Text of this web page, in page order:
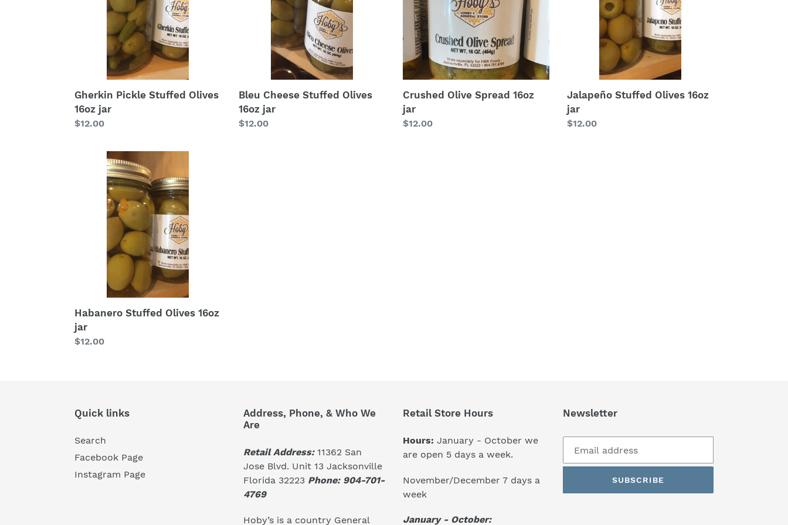
Gherkin Pickle Stuffed Olives
16oz jar
Regular
$12.00
Bleu Cheese Stuffed Olives
16oz jar
Regular
$12.00
Crushed Olive Spread 16oz
jar
Regular
$12.00
Jalapeño Stuffed Olives 16oz
jar
Regular
$12.00
Habanero
Stuffed
Habanero Stuffed Olives 16oz
jar
Regular
$12.00
Quick links
Search
Facebook Page
Instagram Page
Address, Phone, & Who We
Are
Retail Address:11362 San
Jose Blvd. Unit 13 Jacksonville
Florida 32223 Phone: 904-701-
4769
Hoby’s is a country General
Retail Store Hours
Hours: January - October we
are open 5 days a week.
November/December 7 days a
week
January - October:
Newsletter
SUBSCRIBE